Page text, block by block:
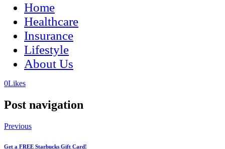
Home
Healthcare
Insurance
Lifestyle
About Us
0Likes(opens
new
(opens
new
Post navigation
Previous
Get a FREE Starbucks Gift Card!